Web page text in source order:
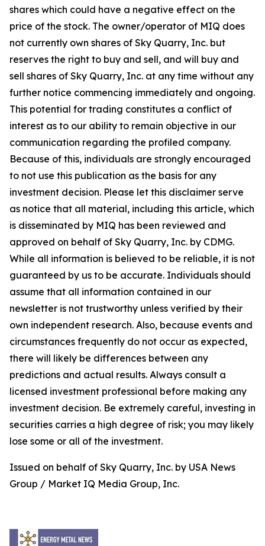
shares which could have a negative effect on the
price of the stock. The owner/operator of MIQ does
not currently own shares of Sky Quarry, Inc. but
reserves the right to buy and sell, and will buy and
sell shares of Sky Quarry, Inc. at any time without any
further notice commencing immediately and ongoing.
This potential for trading constitutes a conflict of
interest as to our ability to remain objective in our
communication regarding the profiled company.
Because of this, individuals are strongly encouraged
to not use this publication as the basis for any
investment decision. Please let this disclaimer serve
as notice that all material, including this article, which
is disseminated by MIQ has been reviewed and
approved on behalf of Sky Quarry, Inc. by CDMG.
While all information is believed to be reliable, it is not
guaranteed by us to be accurate. Individuals should
assume that all information contained in our
newsletter is not trustworthy unless verified by their
own independent research. Also, because events and
circumstances frequently do not occur as expected,
there will likely be differences between any
predictions and actual results. Always consult a
licensed investment professional before making any
investment decision. Be extremely careful, investing in
securities carries a high degree of risk; you may likely
lose some or all of the investment.
Issued on behalf of Sky Quarry, Inc. by USA News
Group / Market IQ Media Group, Inc.